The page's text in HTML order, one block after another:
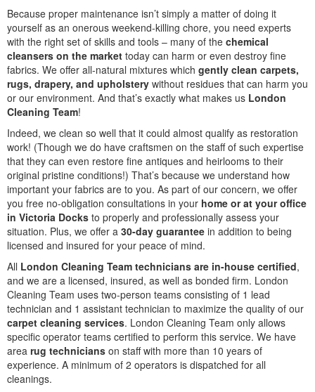
Because proper maintenance isn’t simply a matter of doing it
yourself as an onerous weekend-killing chore, you need experts
with the right set of skills and tools – many of the chemical
cleansers on the market today can harm or even destroy fine
fabrics. We offer all-natural mixtures which gently clean carpets,
rugs, drapery, and upholstery without residues that can harm you
or our environment. And that’s exactly what makes us London
Cleaning Team!
Indeed, we clean so well that it could almost qualify as restoration
work! (Though we do have craftsmen on the staff of such expertise
that they can even restore fine antiques and heirlooms to their
original pristine conditions!) That’s because we understand how
important your fabrics are to you. As part of our concern, we offer
you free no-obligation consultations in your home or at your office
in Victoria Docks to properly and professionally assess your
situation. Plus, we offer a 30-day guarantee in addition to being
licensed and insured for your peace of mind.
All London Cleaning Team technicians are in-house certified,
and we are a licensed, insured, as well as bonded firm. London
Cleaning Team uses two-person teams consisting of 1 lead
technician and 1 assistant technician to maximize the quality of our
carpet cleaning services. London Cleaning Team only allows
specific operator teams certified to perform this service. We have
area rug technicians on staff with more than 10 years of
experience. A minimum of 2 operators is dispatched for all
cleanings.